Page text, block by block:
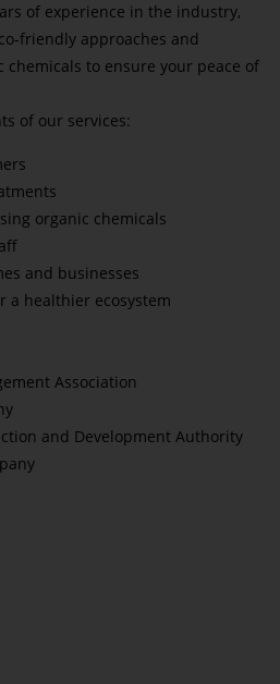
of experience in the industry,
friendly approaches and
to ensure your peace of
of our services:
organic chemicals
and businesses
a healthier ecosystem
Association
and Development Authority